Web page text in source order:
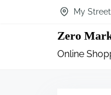
My
Zero
Online